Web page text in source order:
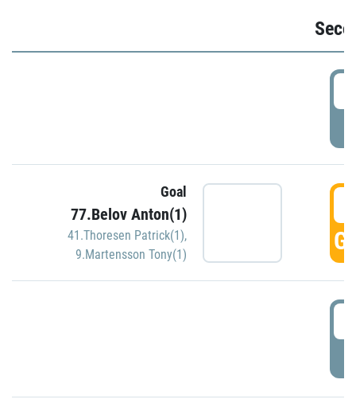
Goal
77.Belov Anton(1)
41.Thoresen Patrick(1),
9.Martensson Tony(1)